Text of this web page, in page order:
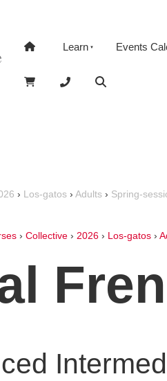
Learn Events
› Los-gatos › Adults › Spring-
› Collective › 2026 › Los-gatos ›